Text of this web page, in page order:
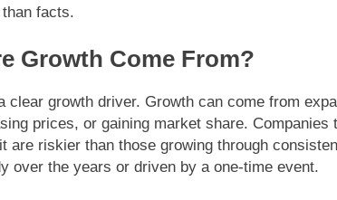
facts.
Growth Come From?
clear growth driver. Growth can come from
prices, or gaining market share. Companies
are riskier than those growing through
over the years or driven by a one-time event.